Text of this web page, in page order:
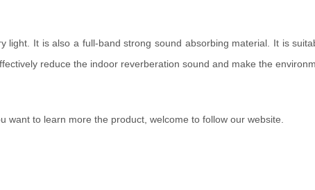
light. It is also a full-band strong sound absorbing material. It is
reduce the indoor reverberation sound and make the
want to learn more the product, welcome to follow our website.